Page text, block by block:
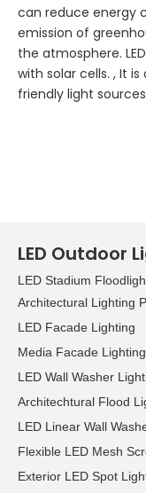
can reduce energy
emission of
the atmosphere.
with solar cells. , It
friendly light
LED Outdoor
LED Stadium
Architectural Lighting
LED Facade Lighting
Media Facade Lighting
LED Wall Washer
Architechtural Flood
LED Linear Wall
Flexible LED Mesh
Exterior LED Spot